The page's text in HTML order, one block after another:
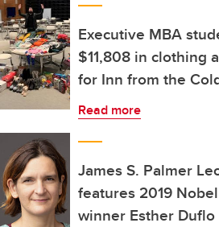
Executive MBA
$11,808 in clothing
for Inn from the
Read more
James S. Palmer
features 2019
winner Esther Duflo